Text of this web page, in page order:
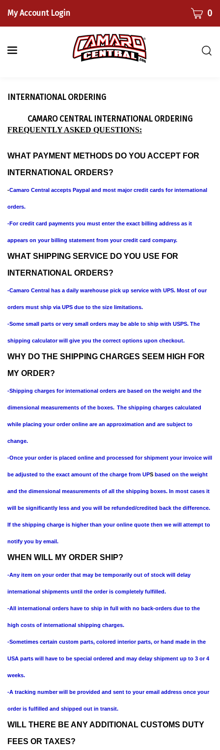
content
My Account Login CART0
INTERNATIONAL ORDERING
CAMARO CENTRAL INTERNATIONAL ORDERING
FREQUENTLY ASKED QUESTIONS:
WHAT PAYMENT METHODS DO YOU ACCEPT FOR
INTERNATIONAL ORDERS?
-Camaro Central accepts Paypal and most major credit cards for international
orders.
-For credit card payments you must enter the exact billing address as it
appears on your billing statement from your credit card company.
WHAT SHIPPING SERVICE DO YOU USE FOR
INTERNATIONAL ORDERS?
-Camaro Central has a daily warehouse pick up service with UPS. Most of our
orders must ship via UPS due to the size limitations.
-Some small parts or very small orders may be able to ship with USPS. The
shipping calculator will give you the correct options upon checkout.
WHY DO THE SHIPPING CHARGES SEEM HIGH FOR
MY ORDER?
-Shipping charges for international orders are based on the weight and the
dimensional measurements of the boxes. The shipping charges calculated
while placing your order online are an approximation and are subject to
change.
-Once your order is placed online and processed for shipment your invoice will
be adjusted to the exact amount of the charge from UPS based on the weight
and the dimensional measurements of all the shipping boxes. In most cases it
will be significantly less and you will be refunded/credited back the difference.
If the shipping charge is higher than your online quote then we will attempt to
notify you by email.
WHEN WILL MY ORDER SHIP?
-Any item on your order that may be temporarily out of stock will delay
international shipments until the order is completely fulfilled.
-All international orders have to ship in full with no back-orders due to the
high costs of international shipping charges.
-Sometimes certain custom parts, colored interior parts, or hand made in the
USA parts will have to be special ordered and may delay shipment up to 3 or 4
weeks.
-A tracking number will be provided and sent to your email address once your
order is fulfilled and shipped out in transit.
WILL THERE BE ANY ADDITIONAL CUSTOMS DUTY
FEES OR TAXES?